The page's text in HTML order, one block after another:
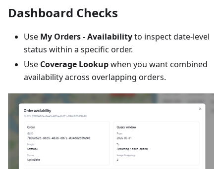
Dashboard Checks
Use My Orders - Availabilityto inspect date-level
status within a specific order.
Use Coverage Lookupwhen you want combined
availability across overlapping orders.